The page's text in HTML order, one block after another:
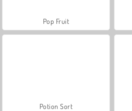
Pop Fruit
Potion Sort